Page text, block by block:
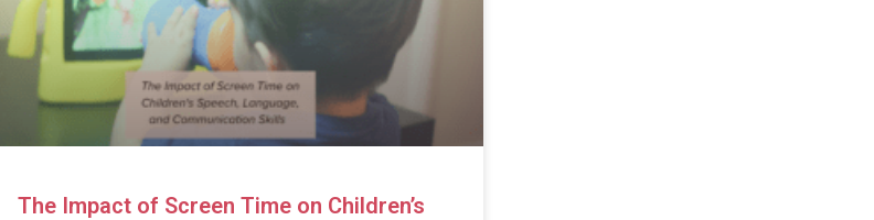
The Impact of Screen Time on Children’s